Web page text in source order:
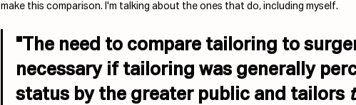
make this comparison. I'm talking about the ones that do, including myself.
"The need to compare tailoring to
necessary if tailoring was generally
status by the greater public and tailors